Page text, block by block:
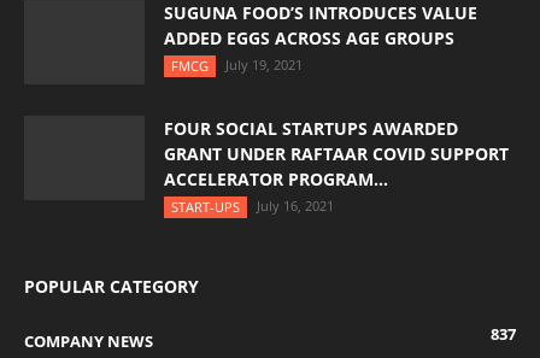
SUGUNA FOOD’S INTRODUCES VALUE
ADDED EGGS ACROSS AGE GROUPS
FMCG July 19, 2021
FOUR SOCIAL STARTUPS AWARDED
GRANT UNDER RAFTAAR COVID SUPPORT
ACCELERATOR PROGRAM...
START-UPS July 16, 2021
POPULAR CATEGORY
COMPANY NEWS
837